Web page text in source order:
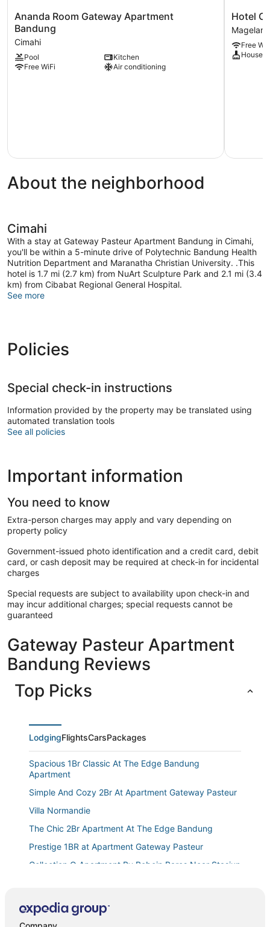
Ananda
Room
Gateway
Apartment
Bandung
Cimahi
Ananda Room Gateway Apartment
Bandung
Cimahi
Pool
Kitchen
Free WiFi
Air conditioning
Hotel
O
Mutiara
Magelang
Hotel O
Magelang
Free
About the neighborhood
Cimahi
With a stay at Gateway Pasteur Apartment Bandung in Cimahi,
you'll be within a 5-minute drive of Polytechnic Bandung Health
Nutrition Department and Maranatha Christian University. .This
hotel is 1.7 mi (2.7 km) from NuArt Sculpture Park and 2.1 mi (3.4
km) from Cibabat Regional General Hospital.
See more
Policies
Special check-in instructions
Information provided by the property may be translated using
automated translation tools
See all policies
Important information
You need to know
Extra-person charges may apply and vary depending on
property policy
Government-issued photo identification and a credit card, debit
card, or cash deposit may be required at check-in for incidental
charges
Special requests are subject to availability upon check-in and
may incur additional charges; special requests cannot be
guaranteed
Gateway Pasteur Apartment
Bandung Reviews
Top Picks
LodgingFlightsCarsPackages
Spacious 1Br Classic At The Edge Bandung
Apartment
Simple And Cozy 2Br At Apartment Gateway Pasteur
Villa Normandie
The Chic 2Br Apartment At The Edge Bandung
Prestige 1BR at Apartment Gateway Pasteur
Collection O Apartment By Boboin Baros Near Stasiun
The Cluster Harris